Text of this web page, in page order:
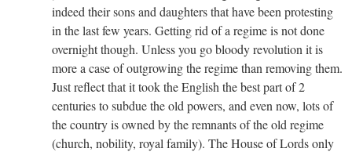
indeed their sons and daughters that have been protesting
in the last few years. Getting rid of a regime is not done
overnight though. Unless you go bloody revolution it is
more a case of outgrowing the regime than removing them.
Just reflect that it took the English the best part of 2
centuries to subdue the old powers, and even now, lots of
the country is owned by the remnants of the old regime
(church, nobility, royal family). The House of Lords only